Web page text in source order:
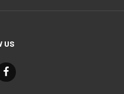
US